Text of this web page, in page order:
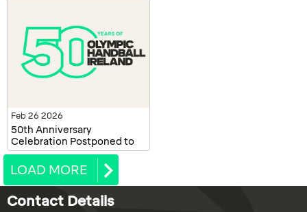
Feb 26 2026
50th Anniversary
Celebration Postponed to
October 2026
LOAD MORE
Contact Details